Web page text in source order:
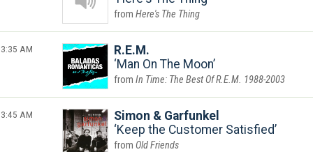
Here's The Thing
3:35 AM
R.E.M.
Man On The Moon
In Time: The Best Of R.E.M. 1988-2003
3:45 AM
Simon & Garfunkel
Keep the Customer Satisfied
Old Friends